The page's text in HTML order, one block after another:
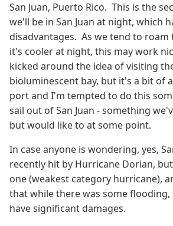
San Juan, Puerto Rico. This is the
we'll be in San Juan at night, which
disadvantages. As we tend to roam
it's cooler at night, this may work
kicked around the idea of visiting
bioluminescent bay, but it's a bit of
port and I'm tempted to do this
sail out of San Juan - something
but would like to at some point.
In case anyone is wondering, yes,
recently hit by Hurricane Dorian,
one (weakest category hurricane),
that while there was some
have significant damages.